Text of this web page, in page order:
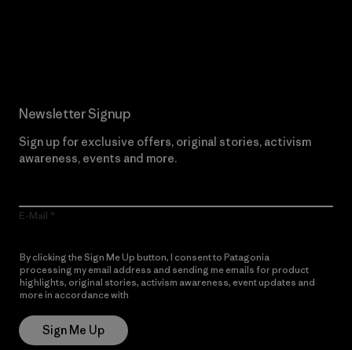
Newsletter Signup
Sign up for exclusive offers, original stories, activism
awareness, events and more.
E-Mail
By clicking the Sign Me Up button, I consent to Patagonia
processing my email address and sending me emails for product
highlights, original stories, activism awareness, event updates and
more in accordance with
Sign Me Up